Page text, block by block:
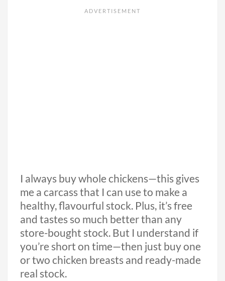
I always buy whole chickens—this gives
me a carcass that I can use to make a
healthy, flavourful stock. Plus, it’s free
and tastes so much better than any
store-bought stock. But I understand if
you’re short on time—then just buy one
or two chicken breasts and ready-made
real stock.